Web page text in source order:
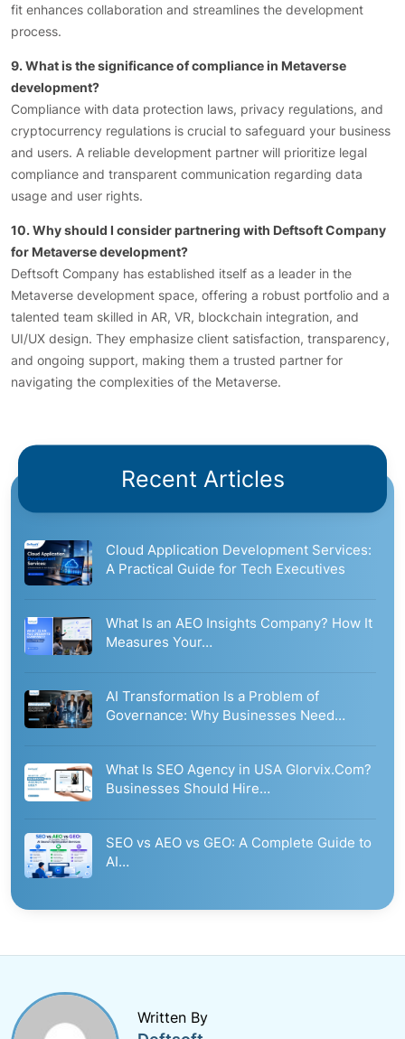
fit enhances collaboration and streamlines the development
process.
9. What is the significance of compliance in Metaverse
development?
Compliance with data protection laws, privacy regulations, and
cryptocurrency regulations is crucial to safeguard your business
and users. A reliable development partner will prioritize legal
compliance and transparent communication regarding data
usage and user rights.
10. Why should I consider partnering with Deftsoft Company
for Metaverse development?
Deftsoft Company has established itself as a leader in the
Metaverse development space, offering a robust portfolio and a
talented team skilled in AR, VR, blockchain integration, and
UI/UX design. They emphasize client satisfaction, transparency,
and ongoing support, making them a trusted partner for
navigating the complexities of the Metaverse.
Recent Articles
Cloud Application Development Services:
A Practical Guide for Tech Executives
What Is an AEO Insights Company? How It
Measures Your…
AI Transformation Is a Problem of
Governance: Why Businesses Need…
What Is SEO Agency in USA Glorvix.Com?
Businesses Should Hire…
SEO vs AEO vs GEO: A Complete Guide to
AI…
Written By